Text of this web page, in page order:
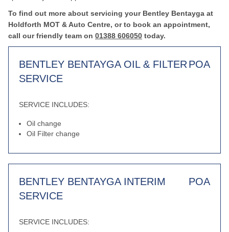
To find out more about servicing your Bentley Bentayga at
Holdforth MOT & Auto Centre, or to book an appointment,
call our friendly team on 01388 606050 today.
BENTLEY BENTAYGA OIL & FILTER
SERVICE
POA
SERVICE INCLUDES:
Oil change
Oil Filter change
BENTLEY BENTAYGA INTERIM
SERVICE
POA
SERVICE INCLUDES: